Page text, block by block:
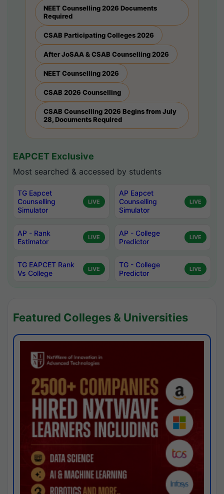
NEET Counselling 2026 Documents
Required
CSAB Participating Colleges 2026
After JoSAA & CSAB Counselling 2026
NEET Counselling 2026
CSAB 2026 Counselling
CSAB Counselling 2026 Begins from July
28, Documents Required
EAPCET Exclusive
Most searched & accessed by students
TG Eapcet
Counselling
Simulator
LIVE
AP Eapcet
Counselling
Simulator
LIVE
AP - Rank
Estimator
LIVE
AP - College
Predictor
LIVE
TG EAPCET Rank
Vs College
LIVE
TG - College
Predictor
LIVE
Featured Colleges & Universities